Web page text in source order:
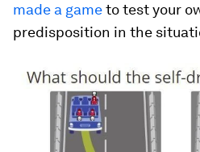
made a gameto test your
predisposition in the